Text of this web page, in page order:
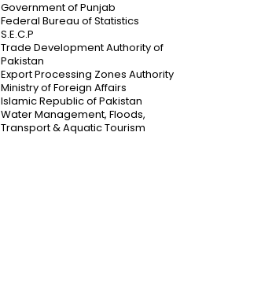
Government of Punjab
Federal Bureau of Statistics
S.E.C.P
Trade Development Authority of
Pakistan
Export Processing Zones Authority
Ministry of Foreign Affairs
Islamic Republic of Pakistan
Water Management, Floods,
Transport & Aquatic Tourism